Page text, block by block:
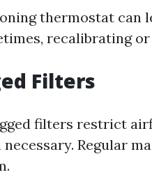
thermostat can
recalibrating
Filters
filters restrict
Regular